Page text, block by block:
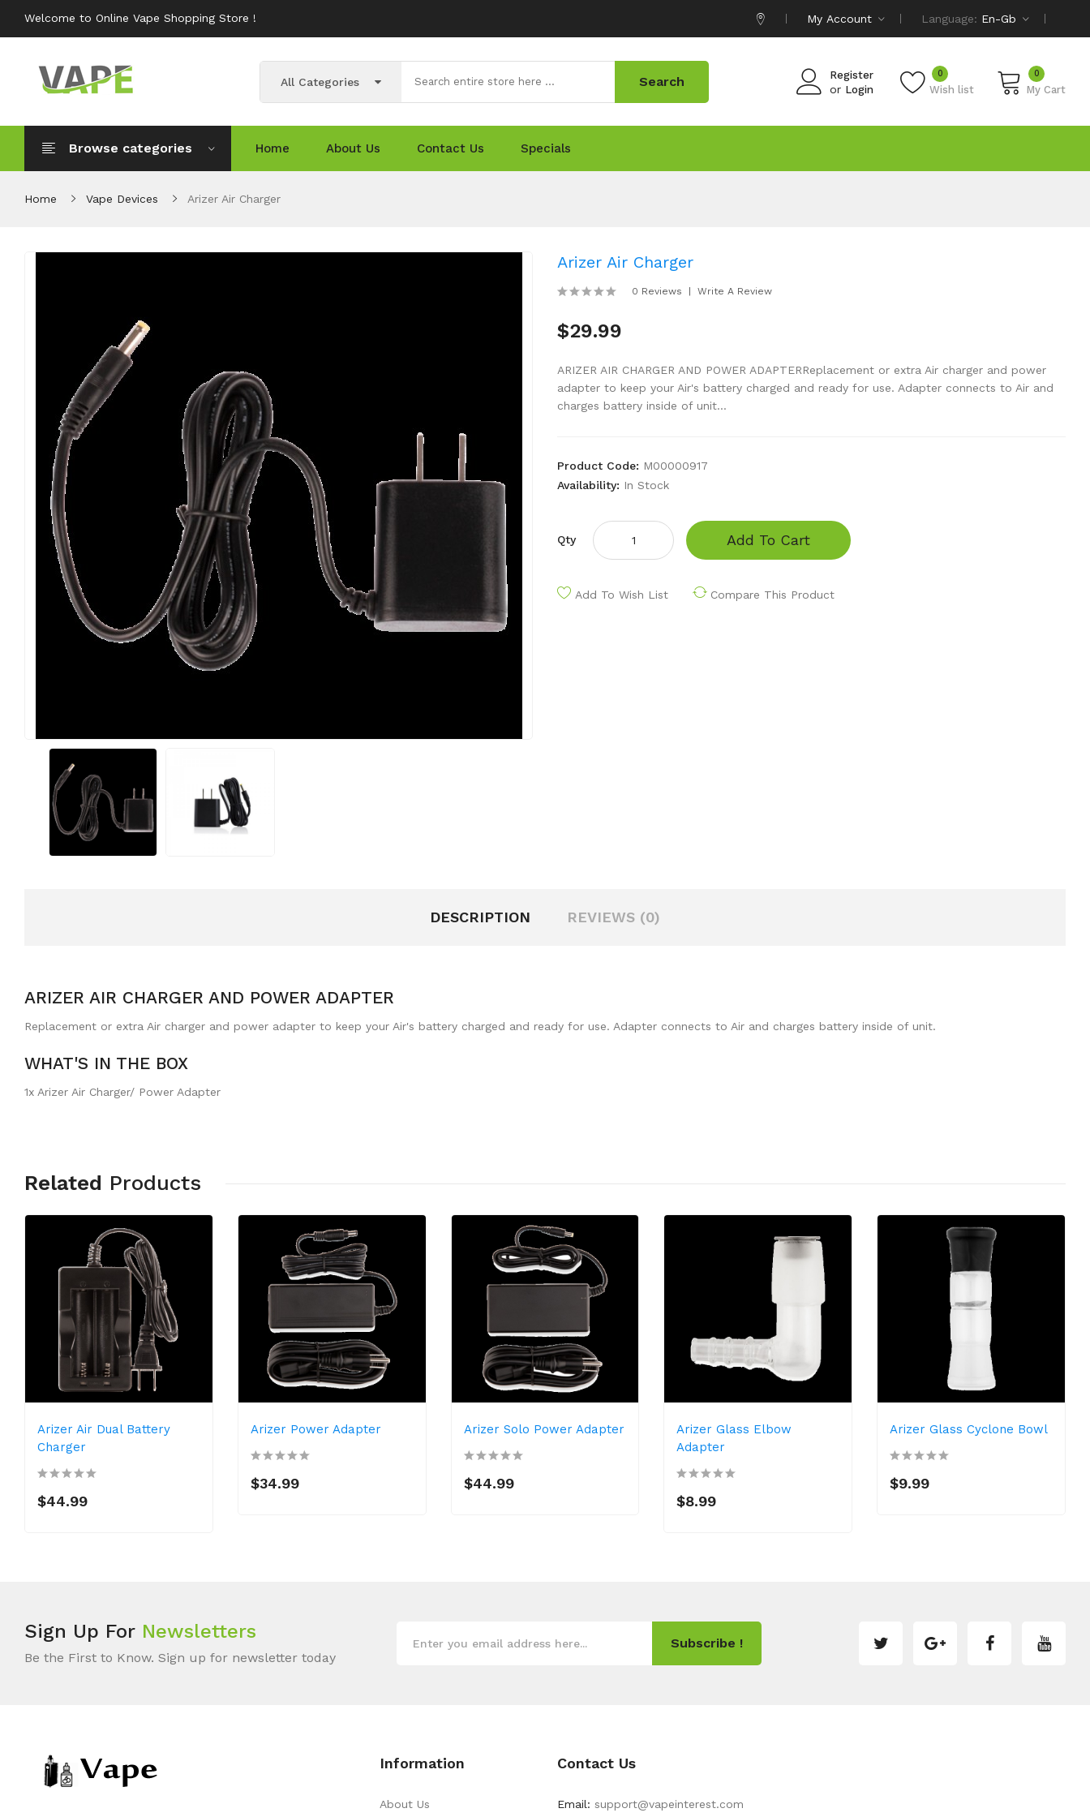
Welcome to Online Vape Shopping Store ! My Account Language: En-Gb
Register
or Login Wish list
0 0
My Cart
All Categories Search
Browse categories Home About Us Contact Us Specials
Home Vape Devices Arizer Air Charger
Arizer Air Charger
0 Reviews Write A Review
$29.99
ARIZER AIR CHARGER AND POWER ADAPTERReplacement or extra Air charger and power
adapter to keep your Air's battery charged and ready for use. Adapter connects to Air and
charges battery inside of unit...
Product Code: M00000917
Availability: In Stock
Qty Add To Cart
Add To Wish List Compare This Product
DESCRIPTION REVIEWS (0)
ARIZER AIR CHARGER AND POWER ADAPTER
Replacement or extra Air charger and power adapter to keep your Air's battery charged and ready for use. Adapter connects to Air and charges battery inside of unit.
WHAT'S IN THE BOX
1x Arizer Air Charger/ Power Adapter
Related Products
Arizer Air Dual Battery
Charger
$44.99
Arizer Power Adapter
$34.99
Arizer Solo Power Adapter
$44.99
Arizer Glass Elbow
Adapter
$8.99
Arizer Glass Cyclone Bowl
$9.99
Sign Up For Newsletters
Be the First to Know. Sign up for newsletter today
Subscribe !
Information
About Us
Contact Us
Email: support@vapeinterest.com